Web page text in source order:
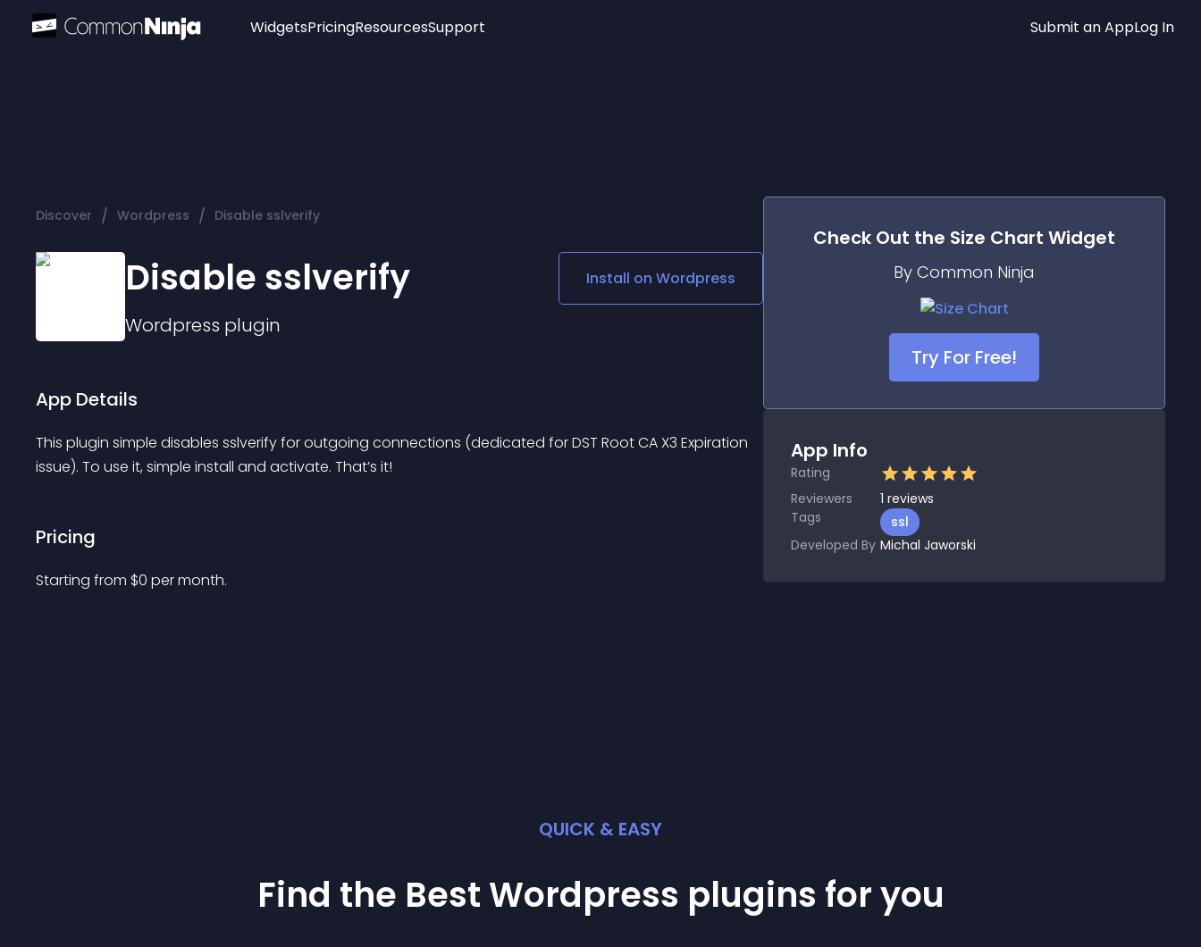
Widgets
Audio Player
Social Media Links
Lottie Player
PricingResourcesSupport Submit an AppLog In
Discover / Wordpress / Disable sslverify
Disable sslverify
Wordpress plugin
Install on Wordpress
App Details
This plugin simple disables sslverify for outgoing connections (dedicated for DST Root CA X3 Expiration
issue). To use it, simple install and activate. That’s it!
Pricing
Starting from $0 per month.
Check Out the Size Chart Widget
By Common Ninja
Try For Free!
App Info
Rating
Reviewers
1 reviews
Tags
ssl
Developed By Michal Jaworski
QUICK & EASY
Find the Best Wordpress plugins for you